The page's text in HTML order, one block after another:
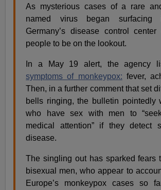
As mysterious cases of a rare
named virus began surfacing
Germany’s disease control
people to be on the lookout.
In a May 19 alert, the agency
symptoms of monkeypox: fever,
Then, in a further comment that set
bells ringing, the bulletin pointedly
who have sex with men to
medical attention” if they detect
disease.
The singling out has sparked fears
bisexual men, who appear to
Europe’s monkeypox cases so